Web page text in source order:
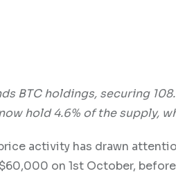
BTC holdings, securing
hold 4.6% of the supply,
activity has drawn
on 1st October,